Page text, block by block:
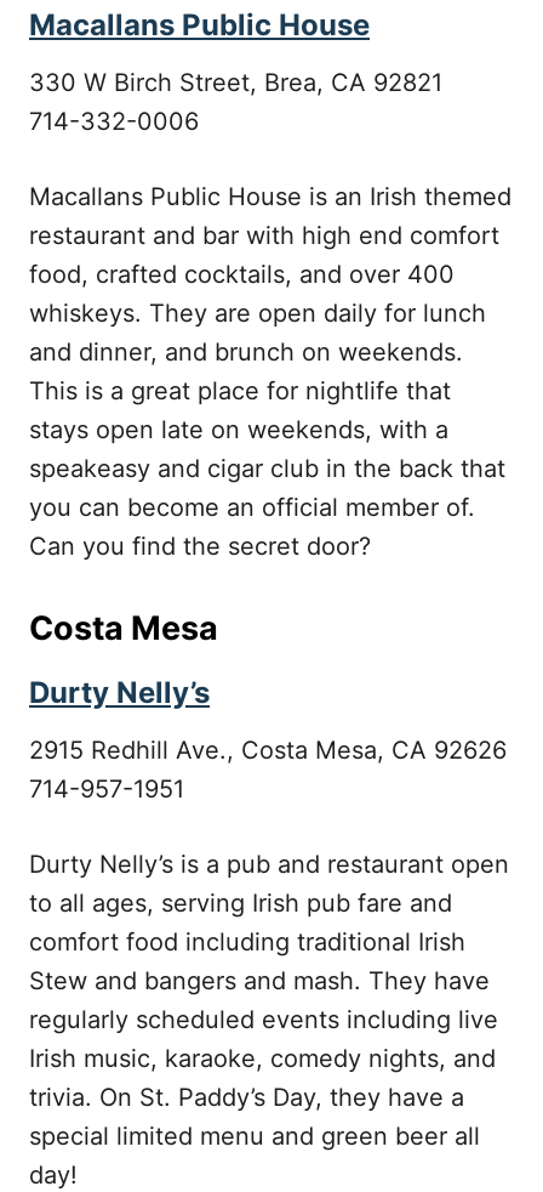
Macallans Public House
330 W Birch Street, Brea, CA 92821
714-332-0006
Macallans Public House is an Irish themed
restaurant and bar with high end comfort
food, crafted cocktails, and over 400
whiskeys. They are open daily for lunch
and dinner, and brunch on weekends.
This is a great place for nightlife that
stays open late on weekends, with a
speakeasy and cigar club in the back that
you can become an official member of.
Can you find the secret door?
Costa Mesa
Durty Nelly’s
2915 Redhill Ave., Costa Mesa, CA 92626
714-957-1951
Durty Nelly’s is a pub and restaurant open
to all ages, serving Irish pub fare and
comfort food including traditional Irish
Stew and bangers and mash. They have
regularly scheduled events including live
Irish music, karaoke, comedy nights, and
trivia. On St. Paddy’s Day, they have a
special limited menu and green beer all
day!